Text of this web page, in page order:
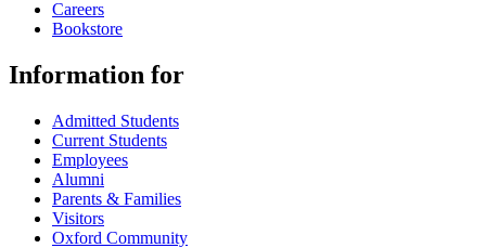
Careers
Bookstore
Information for
Admitted Students
Current Students
Employees
Alumni
Parents & Families
Visitors
Oxford Community